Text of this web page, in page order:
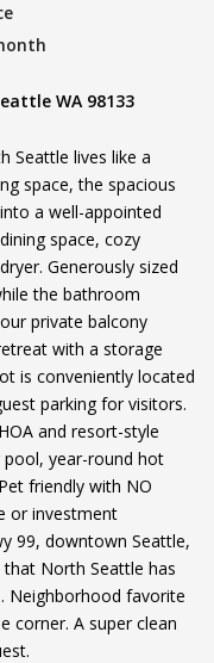
WA 98133
Seattle lives like a
space, the spacious
a well-appointed
space, cozy
Generously sized
the bathroom
private balcony
with a storage
is conveniently located
parking for visitors.
and resort-style
year-round hot
friendly with NO
or investment
99, downtown Seattle,
North Seattle has
Neighborhood favorite
corner. A super clean